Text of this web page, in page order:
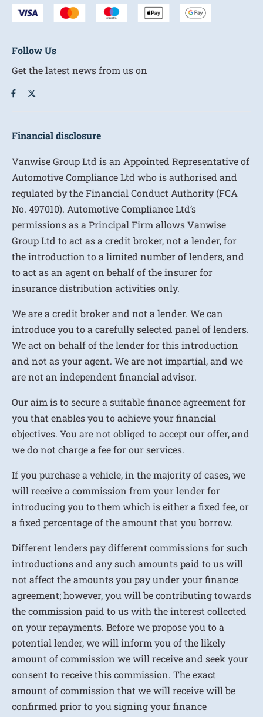
Follow Us
Get the latest news from us on
Financial disclosure
Vanwise Group Ltd is an Appointed Representative of
Automotive Compliance Ltd who is authorised and
regulated by the Financial Conduct Authority (FCA
No. 497010). Automotive Compliance Ltd’s
permissions as a Principal Firm allows Vanwise
Group Ltd to act as a credit broker, not a lender, for
the introduction to a limited number of lenders, and
to act as an agent on behalf of the insurer for
insurance distribution activities only.
We are a credit broker and not a lender. We can
introduce you to a carefully selected panel of lenders.
We act on behalf of the lender for this introduction
and not as your agent. We are not impartial, and we
are not an independent financial advisor.
Our aim is to secure a suitable finance agreement for
you that enables you to achieve your financial
objectives. You are not obliged to accept our offer, and
we do not charge a fee for our services.
If you purchase a vehicle, in the majority of cases, we
will receive a commission from your lender for
introducing you to them which is either a fixed fee, or
a fixed percentage of the amount that you borrow.
Different lenders pay different commissions for such
introductions and any such amounts paid to us will
not affect the amounts you pay under your finance
agreement; however, you will be contributing towards
the commission paid to us with the interest collected
on your repayments. Before we propose you to a
potential lender, we will inform you of the likely
amount of commission we will receive and seek your
consent to receive this commission. The exact
amount of commission that we will receive will be
confirmed prior to you signing your finance